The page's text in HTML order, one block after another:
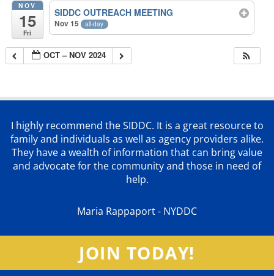
NOV
15
Fri
SIDDC OUTREACH MEETING
Nov 15 all-day
OCT – NOV 2024
I highly recommend the SIDDC. It is a great resource to
family and individuals as well as agency providers alike.
They have a wealth of information that can bring value
and advocate for the community and those in need of
help.
Maria Rappaport - NYDDC
JOIN TODAY!